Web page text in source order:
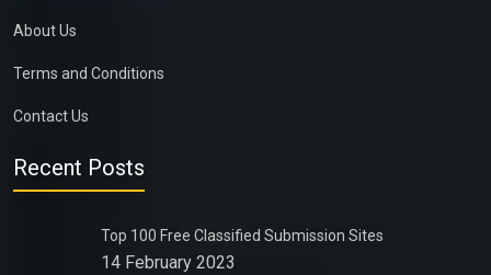
About Us
Terms and Conditions
Contact Us
Recent Posts
Top 100 Free Classified Submission Sites
14 February 2023